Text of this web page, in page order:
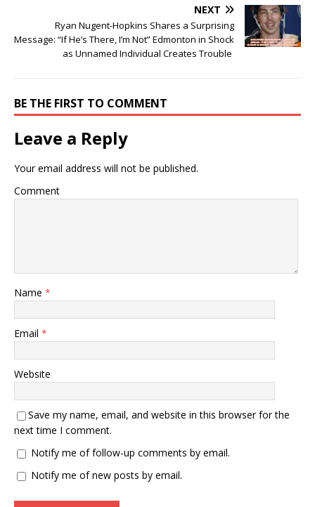
NEXT
Ryan Nugent-Hopkins Shares a Surprising
Message: “If He’s There, I’m Not” Edmonton in Shock
as Unnamed Individual Creates Trouble
BE THE FIRST TO COMMENT
Leave a Reply
Your email address will not be published.
Comment
Name *
Email *
Website
Save my name, email, and website in this browser for the
next time I comment.
Notify me of follow-up comments by email.
Notify me of new posts by email.